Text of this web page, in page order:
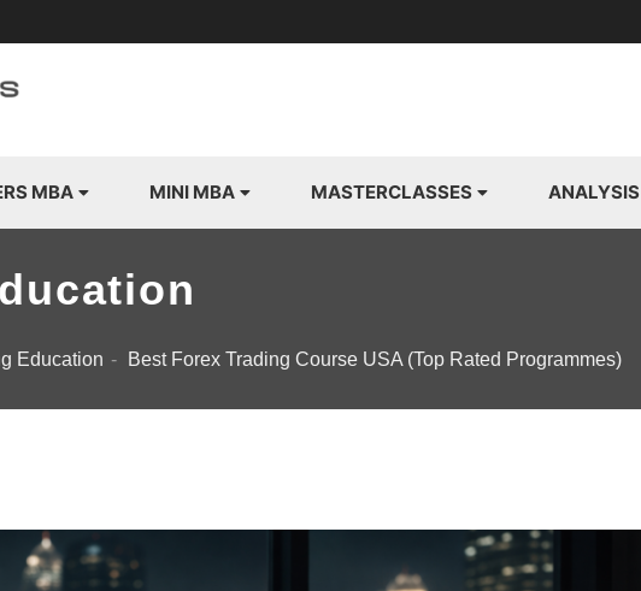
MBA MINI MBA MASTERCLASSES ANALYSIS
Education Best Forex Trading Course USA (Top Rated Programmes)